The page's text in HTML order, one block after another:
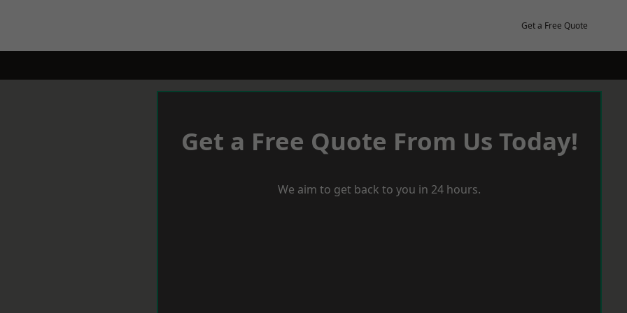
Get a Free Quote
Get a Free Quote From Us Today!
We aim to get back to you in 24 hours.